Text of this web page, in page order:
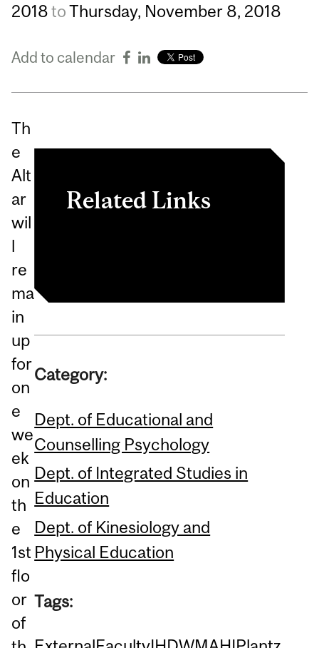
2018toThursday, November 8, 2018
Add to calendar
Th
e
Alt
ar
wil
l
re
ma
in
up
for
on
e
we
ek
on
th
e
1st
flo
or
of
Related Links
Category:
Dept. of Educational and
Counselling Psychology
Dept. of Integrated Studies in
Education
Dept. of Kinesiology and
Physical Education
Tags: